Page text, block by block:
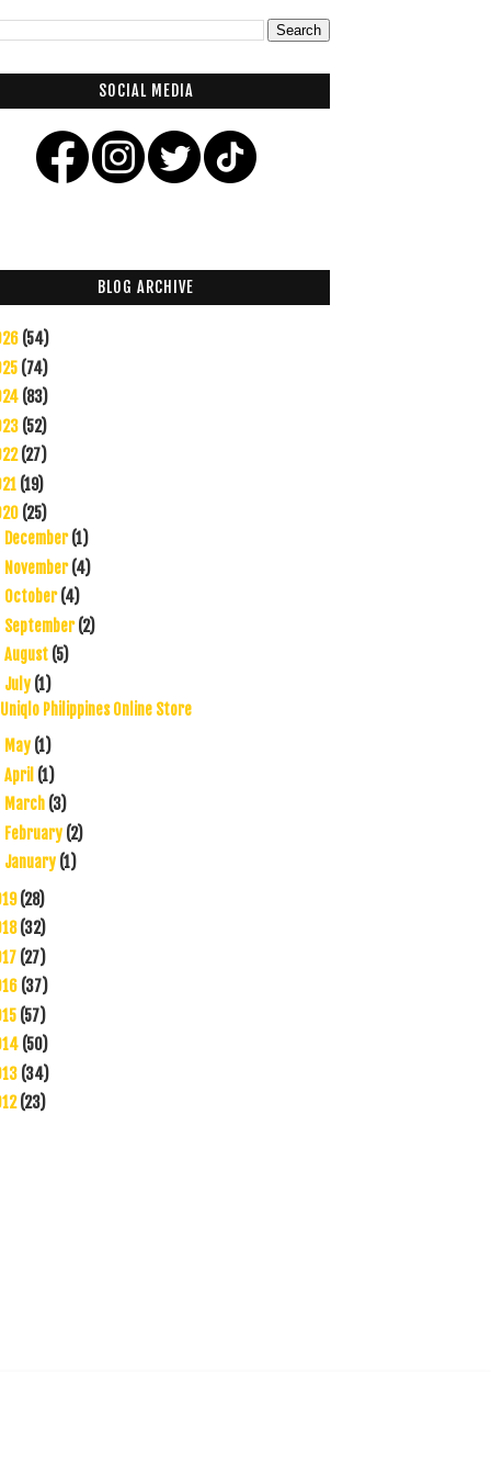
SOCIAL MEDIA
BLOG ARCHIVE
(54)
(74)
(83)
(52)
(27)
(19)
(25)
December(1)
November(4)
October(4)
September(2)
August (5)
July (1)
Uniqlo Philippines Online Store
May (1)
April (1)
March (3)
February (2)
January (1)
(28)
(32)
(27)
(37)
(57)
(50)
(34)
(23)